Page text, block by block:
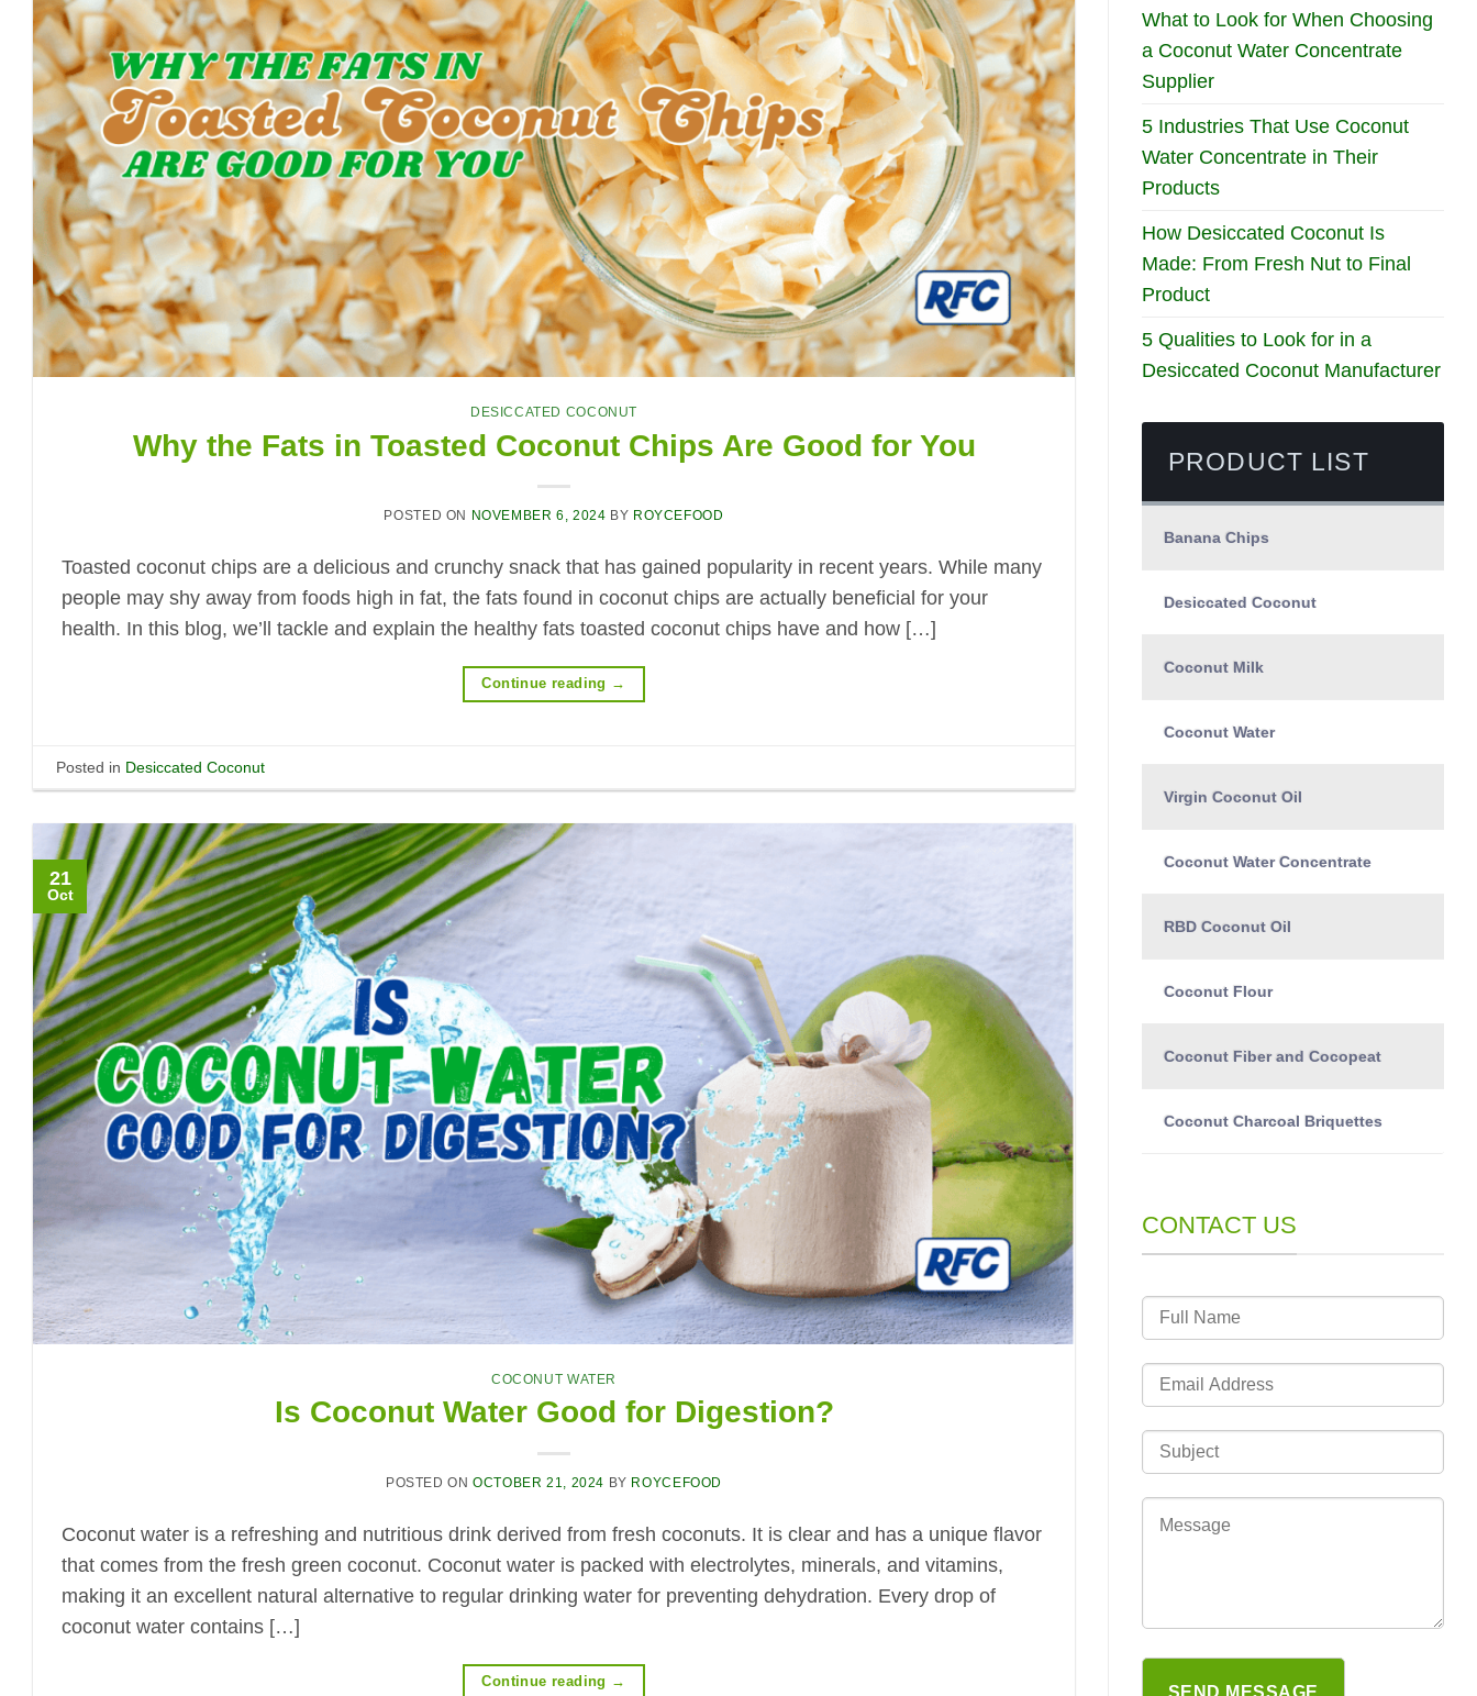
DESICCATED COCONUT
Why the Fats in Toasted Coconut Chips Are Good for You
POSTED ON NOVEMBER 6, 2024 BY ROYCEFOOD
Toasted coconut chips are a delicious and crunchy snack that has gained popularity in recent years. While many
people may shy away from foods high in fat, the fats found in coconut chips are actually beneficial for your
health. In this blog, we’ll tackle and explain the healthy fats toasted coconut chips have and how […]
Continue reading →
Posted in Desiccated Coconut
21
Oct
COCONUT WATER
Is Coconut Water Good for Digestion?
POSTED ONOCTOBER 21, 2024 BY ROYCEFOOD
Coconut water is a refreshing and nutritious drink derived from fresh coconuts. It is clear and has a unique flavor
that comes from the fresh green coconut. Coconut water is packed with electrolytes, minerals, and vitamins,
making it an excellent natural alternative to regular drinking water for preventing dehydration. Every drop of
coconut water contains […]
Continue reading →
What to Look for When Choosing
a Coconut Water Concentrate
Supplier
5 Industries That Use Coconut
Water Concentrate in Their
Products
How Desiccated Coconut Is
Made: From Fresh Nut to Final
Product
5 Qualities to Look for in a
Desiccated Coconut Manufacturer
PRODUCT LIST
Banana Chips
Desiccated Coconut
Coconut Milk
Coconut Water
Virgin Coconut Oil
Coconut Water Concentrate
RBD Coconut Oil
Coconut Flour
Coconut Fiber and Cocopeat
Coconut Charcoal Briquettes
CONTACT US